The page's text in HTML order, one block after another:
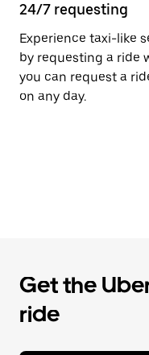
24/7 requesting
Experience taxi-like
by requesting a ride
you can request a
on any day.
Get the
ride